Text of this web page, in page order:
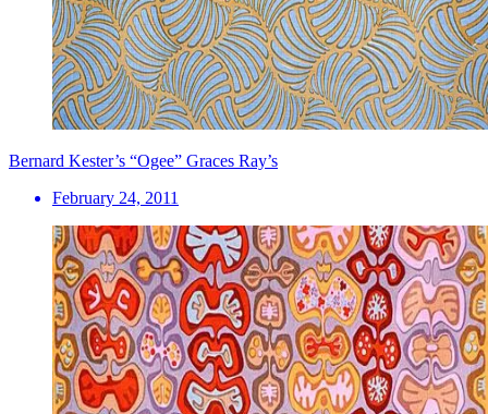
Bernard Kester’s “Ogee” Graces Ray’s
February 24, 2011